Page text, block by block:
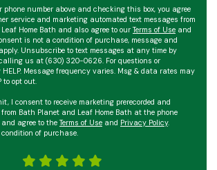
phone number above and checking this box, you agree
service and marketing automated text messages from
Home Bath and also agree to ourTerms of Use and
is not a condition of purchase, message and
Unsubscribe to text messages at any time by
calling us at (630) 320-0626. For questions or
Message frequency varies. Msg & data rates may
to opt out.
I consent to receive marketing prerecorded and
Bath Planet and Leaf Home Bath at the phone
and agree to theTerms of Use and Privacy Policy.
of purchase.